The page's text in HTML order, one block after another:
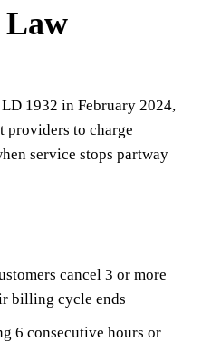
1932 in February 2024,
to charge
service stops partway
cancel 3 or more
billing cycle ends
6 consecutive hours or